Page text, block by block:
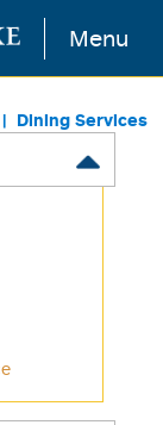
Menu
Dining Services